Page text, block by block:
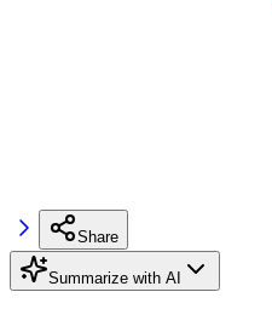
Share
Summarize with AI